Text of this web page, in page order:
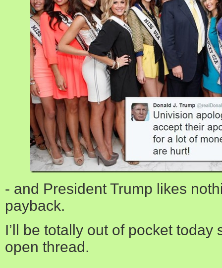
- and President Trump likes
payback.
I’ll be totally out of pocket today
open thread.